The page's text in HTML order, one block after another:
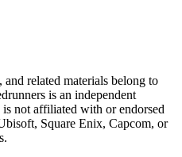
related materials belong to
is an independent
is not affiliated with or endorsed
Square Enix, Capcom, or